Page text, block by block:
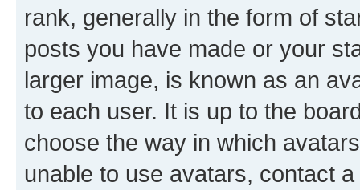
rank, generally in the form of
posts you have made or your
larger image, is known as an
to each user. It is up to the
choose the way in which
unable to use avatars, contact